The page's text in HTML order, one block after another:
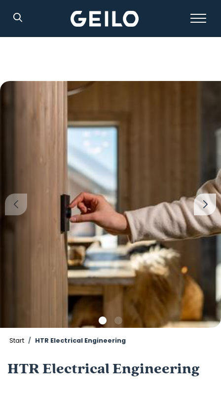
Start HTR Electrical Engineering
HTR Electrical Engineering